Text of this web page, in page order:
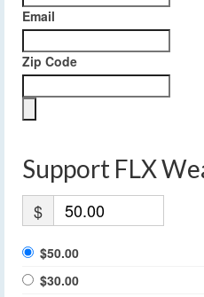
Email
Zip Code
Support FLX
$
$50.00
$30.00